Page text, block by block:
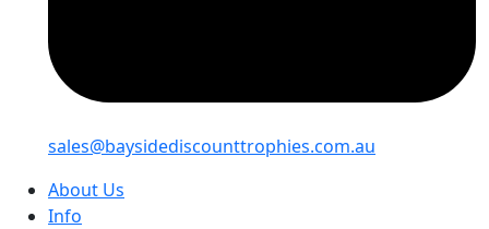
sales@baysidediscounttrophies.com.au
About Us
Info